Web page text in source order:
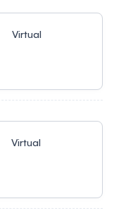
Virtual
Virtual